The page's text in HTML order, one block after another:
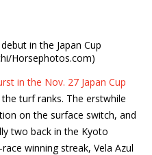
in the Japan Cup
Horsephotos.com)
in the Nov. 27 Japan Cup
turf ranks. The erstwhile
on the surface switch, and
two back in the Kyoto
winning streak, Vela Azul